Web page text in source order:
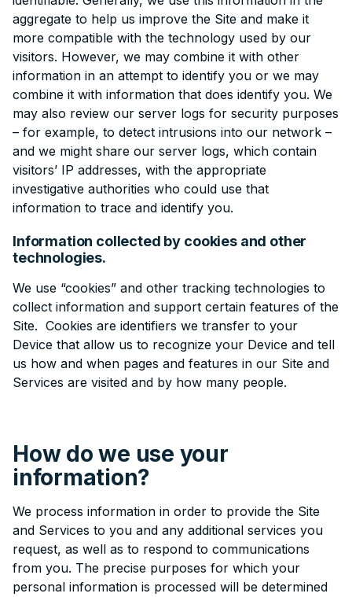
aggregate to help us improve the Site and make it
more compatible with the technology used by our
visitors. However, we may combine it with other
information in an attempt to identify you or we may
combine it with information that does identify you. We
may also review our server logs for security purposes
– for example, to detect intrusions into our network –
and we might share our server logs, which contain
visitors’ IP addresses, with the appropriate
investigative authorities who could use that
information to trace and identify you.
Information collected by cookies and other
technologies.
We use “cookies” and other tracking technologies to
collect information and support certain features of the
Site. Cookies are identifiers we transfer to your
Device that allow us to recognize your Device and tell
us how and when pages and features in our Site and
Services are visited and by how many people.
How do we use your
information?
We process information in order to provide the Site
and Services to you and any additional services you
request, as well as to respond to communications
from you. The precise purposes for which your
personal information is processed will be determined